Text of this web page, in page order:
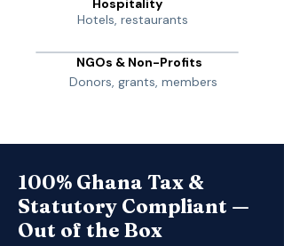
Hotels, restaurants
Hospitality
NGOs & Non-Profits
Donors, grants, members
100% Ghana Tax &
Statutory Compliant —
Out of the Box